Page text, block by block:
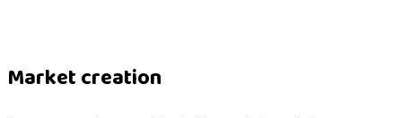
Market creation